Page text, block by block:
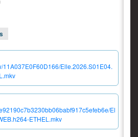
11A037E0F60D166/Elle.2026.S01E04.
El
ETHEL.mkv